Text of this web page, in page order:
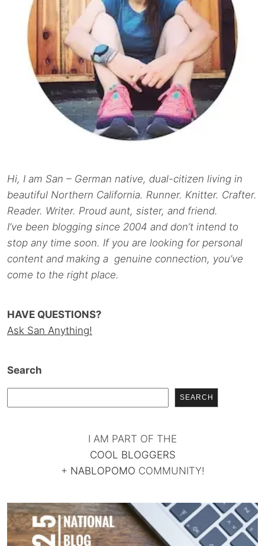
Hi, I am San – German native, dual-citizen living in
beautiful Northern California. Runner. Knitter. Crafter.
Reader. Writer. Proud aunt, sister, and friend.
I’ve been blogging since 2004 and don’t intend to
stop any time soon. If you are looking for personal
content and making a genuine connection, you’ve
come to the right place.
HAVE QUESTIONS?
Ask San Anything!
Search
SEARCH
I AM PART OF THE
COOL BLOGGERS
+ NABLOPOMO COMMUNITY!